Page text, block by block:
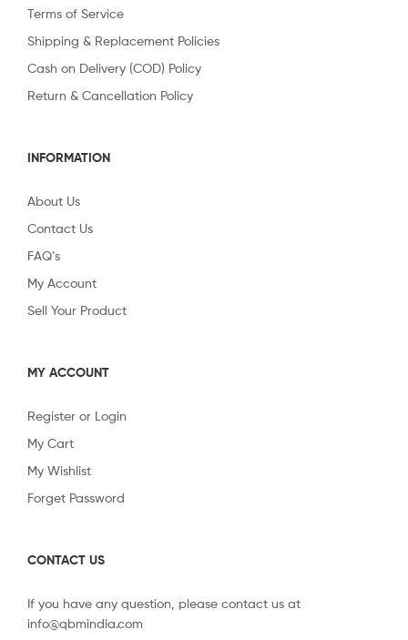
Terms of Service
Shipping & Replacement Policies
Cash on Delivery (COD) Policy
Return & Cancellation Policy
INFORMATION
About Us
Contact Us
FAQ’s
My Account
Sell Your Product
MY ACCOUNT
Register or Login
My Cart
My Wishlist
Forget Password
CONTACT US
If you have any question, please contact us at
info@qbmindia.com